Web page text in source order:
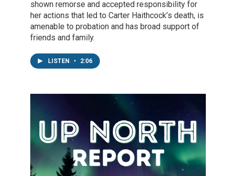
shown remorse and accepted responsibility for
her actions that led to Carter Haithcock’s death, is
amenable to probation and has broad support of
friends and family.
LISTEN • 2:06